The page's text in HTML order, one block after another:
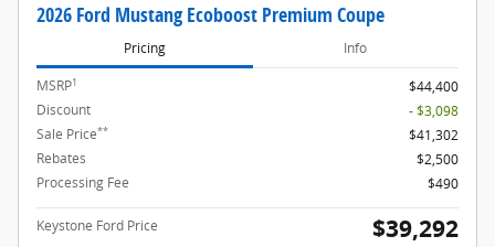
2026 Ford Mustang Ecoboost Premium Coupe
Pricing Info
MSRP1
$44,400
Discount
- $3,098
Sale Price**
$41,302
Rebates
$2,500
Processing Fee
$490
Keystone Ford Price $39,292